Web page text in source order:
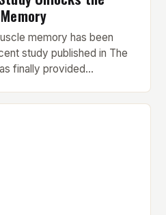
memory has been
study published in The
finally provided
traces of prior resistance